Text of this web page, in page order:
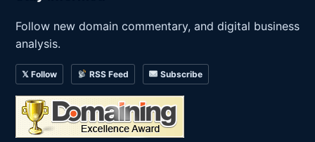
Follow new domain commentary, and digital business
analysis.
𝕏 Follow RSS Feed Subscribe